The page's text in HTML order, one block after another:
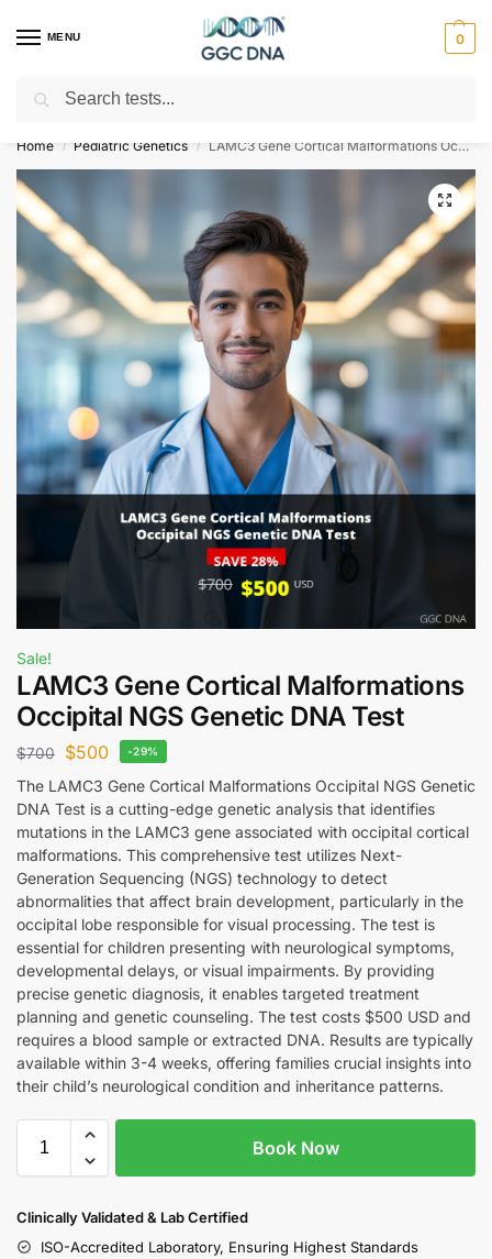
MENU 0
Empowering you with ⚡ accurate, trusted genetic answers
Home / Pediatric Genetics / LAMC3 Gene Cortical Malformations Occipital NGS Genetic DNA Test
Sale!
LAMC3 Gene Cortical Malformations
Occipital NGS Genetic DNA Test
$700 $500 -29%
The LAMC3 Gene Cortical Malformations Occipital NGS Genetic
DNA Test is a cutting-edge genetic analysis that identifies
mutations in the LAMC3 gene associated with occipital cortical
malformations. This comprehensive test utilizes Next-
Generation Sequencing (NGS) technology to detect
abnormalities that affect brain development, particularly in the
occipital lobe responsible for visual processing. The test is
essential for children presenting with neurological symptoms,
developmental delays, or visual impairments. By providing
precise genetic diagnosis, it enables targeted treatment
planning and genetic counseling. The test costs $500 USD and
requires a blood sample or extracted DNA. Results are typically
available within 3-4 weeks, offering families crucial insights into
their child’s neurological condition and inheritance patterns.
Book Now
Clinically Validated & Lab Certified
ISO-Accredited Laboratory, Ensuring Highest Standards